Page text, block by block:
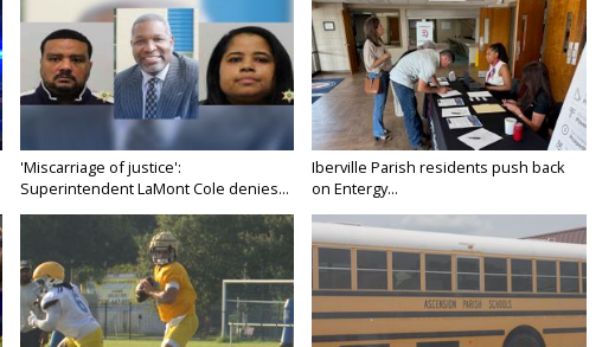
'Miscarriage of justice':
Superintendent LaMont Cole denies...
Iberville Parish residents push back
on Entergy...